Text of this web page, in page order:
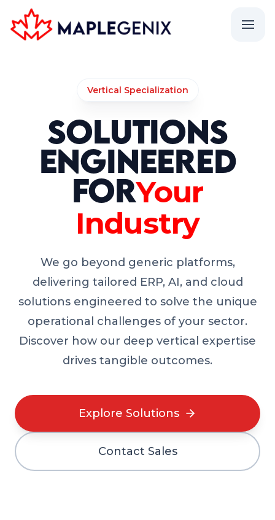
Vertical Specialization
Solutions
Engineered
forYour
Industry
We go beyond generic platforms,
delivering tailored ERP, AI, and cloud
solutions engineered to solve the unique
operational challenges of your sector.
Discover how our deep vertical expertise
drives tangible outcomes.
Explore Solutions
Contact Sales